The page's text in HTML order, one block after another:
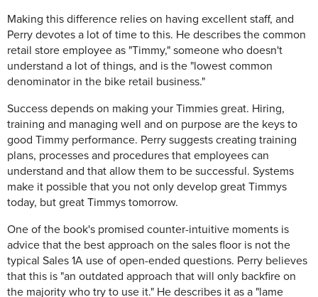
Making this difference relies on having excellent staff, and
Perry devotes a lot of time to this. He describes the common
retail store employee as "Timmy," someone who doesn't
understand a lot of things, and is the "lowest common
denominator in the bike retail business."
Success depends on making your Timmies great. Hiring,
training and managing well and on purpose are the keys to
good Timmy performance. Perry suggests creating training
plans, processes and procedures that employees can
understand and that allow them to be successful. Systems
make it possible that you not only develop great Timmys
today, but great Timmys tomorrow.
One of the book's promised counter-intuitive moments is
advice that the best approach on the sales floor is not the
typical Sales 1A use of open-ended questions. Perry believes
that this is "an outdated approach that will only backfire on
the majority who try to use it." He describes it as a "lame